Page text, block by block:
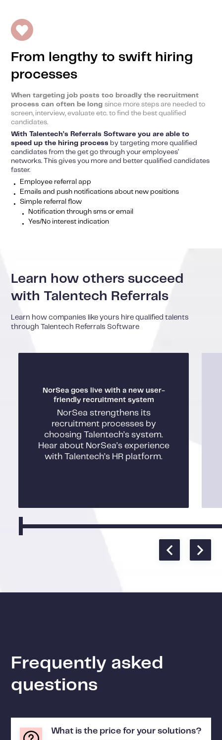
From lengthy to swift hiring
processes
When targeting job posts too broadly the recruitment
process can often be longsince more steps are needed to
screen, interview, evaluate etc. to find the best qualified
candidates.
With Talentech’s Referrals Software you are able to
speed up the hiring process by targeting more qualified
candidates from the get go through your employees’
networks. This gives you more and better qualified candidates
faster.
Employee referral app
Emails and push notifications about new positions
Simple referral flow
Notification through sms or email
Yes/No interest indication
Learn how others succeed
with Talentech Referrals
Learn how companies like yours hire qualified talents
through Talentech Referrals Software
NorSea goes live with a new user-
friendly recruitment system
NorSea strengthens its
recruitment processes by
choosing Talentech’s system.
Hear about NorSea’s experience
with Talentech’s HR platform.
Frequently asked
questions
What is the price for your solutions?